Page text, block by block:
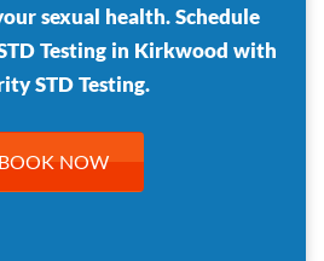
sexual health. Schedule
Testing in Kirkwood with
STD Testing.
NOW